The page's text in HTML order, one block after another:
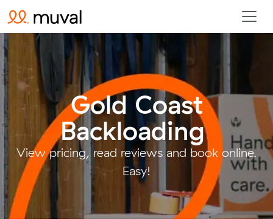
Gold Coast
Backloading.
View pricing, read reviews and book online.
Easy!